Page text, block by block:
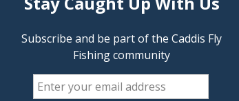
Subscribe and be part of the Caddis Fly
Fishing community
Description